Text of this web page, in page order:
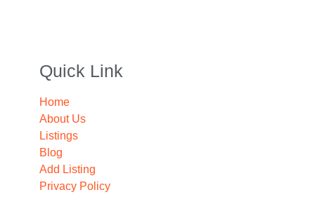
Quick Link
Home
About Us
Listings
Blog
Add Listing
Privacy Policy